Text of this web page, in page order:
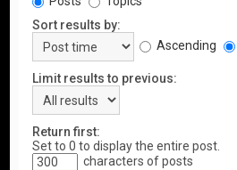
Sort results by:
Ascending
Limit results to previous:
Return first:
Set to 0 to display the entire post.
characters of posts